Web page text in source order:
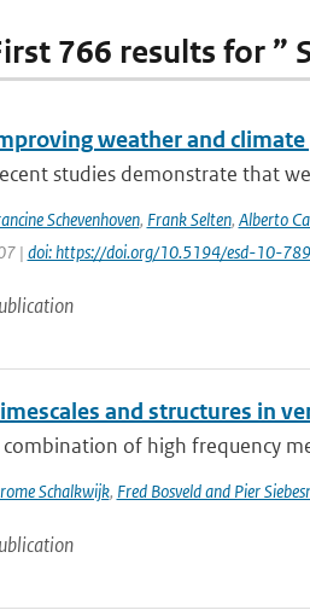
766 results for ”
weather and
studies demonstrate that
Schevenhoven, Frank Selten, Alberto
| doi: https://doi.org/10.5194/esd-10-
and structures in
combination of high frequency
Schalkwijk, Fred Bosveld and Pier